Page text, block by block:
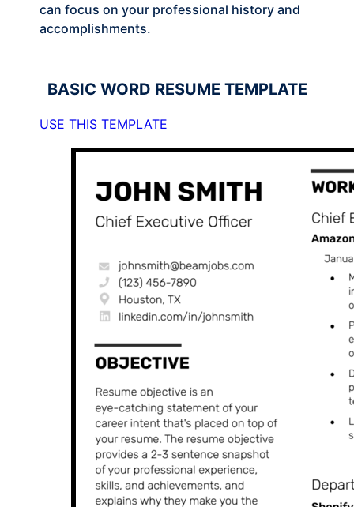
can focus on your professional history and
accomplishments.
BASIC WORD RESUME TEMPLATE
USE THIS TEMPLATE